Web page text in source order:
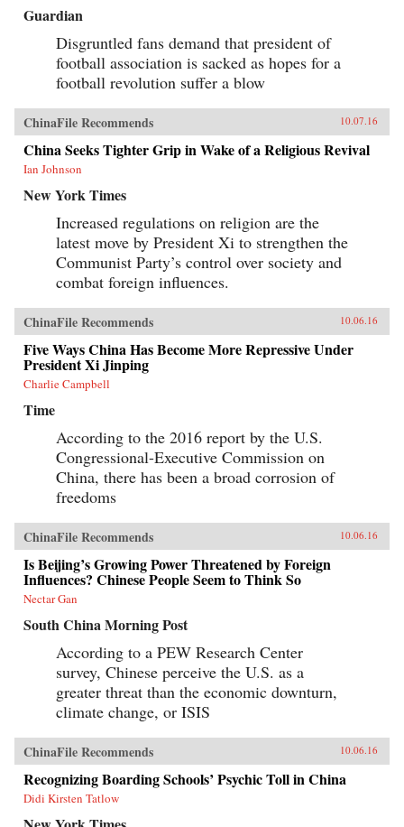
implications for our understanding of humor as
a part of human culture. —University of
California Press{chop}
Guardian
Disgruntled fans demand that president of
football association is sacked as hopes for a
football revolution suffer a blow
ChinaFile Recommends 10.07.16
China Seeks Tighter Grip in Wake of a Religious Revival
Ian Johnson
New York Times
Increased regulations on religion are the
latest move by President Xi to strengthen the
Communist Party’s control over society and
combat foreign influences.
ChinaFile Recommends 10.06.16
Five Ways China Has Become More Repressive Under
President Xi Jinping
Charlie Campbell
Time
According to the 2016 report by the U.S.
Congressional-Executive Commission on
China, there has been a broad corrosion of
freedoms
ChinaFile Recommends 10.06.16
Is Beijing’s Growing Power Threatened by Foreign
Influences? Chinese People Seem to Think So
Nectar Gan
South China Morning Post
According to a PEW Research Center
survey, Chinese perceive the U.S. as a
greater threat than the economic downturn,
climate change, or ISIS
ChinaFile Recommends 10.06.16
Recognizing Boarding Schools’ Psychic Toll in China
Didi Kirsten Tatlow